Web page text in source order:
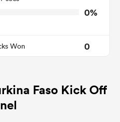
0%
Won 0
Faso Kick Off